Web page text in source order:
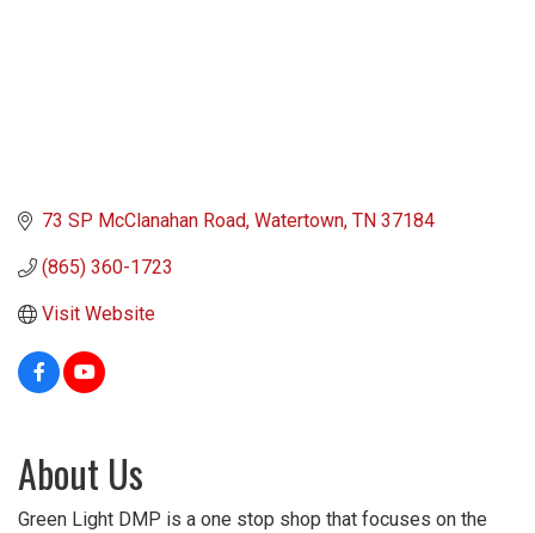
73 SP McClanahan Road Watertown TN 37184
(865) 360-1723
Visit Website
About Us
Green Light DMP is a one stop shop that focuses on the